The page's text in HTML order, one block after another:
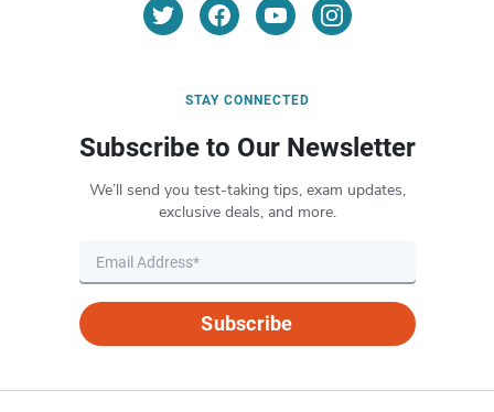
STAY CONNECTED
Subscribe to Our Newsletter
We’ll send you test-taking tips, exam updates,
exclusive deals, and more.
Subscribe